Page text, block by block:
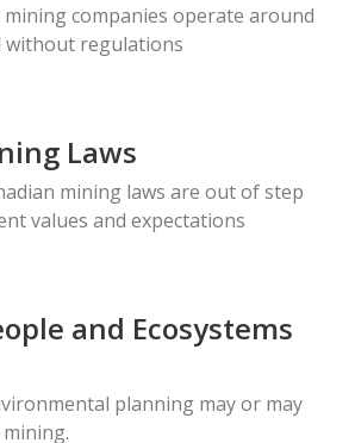
mining companies operate around
without regulations
Laws
mining laws are out of step
values and expectations
and Ecosystems
planning may or may